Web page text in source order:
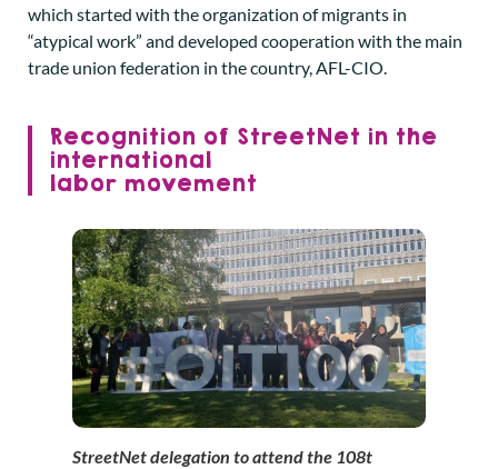
which started with the organization of migrants in
“atypical work” and developed cooperation with the main
trade union federation in the country, AFL-CIO.
Recognition of StreetNet in the
international
labor movement
StreetNet delegation to attend the 108t